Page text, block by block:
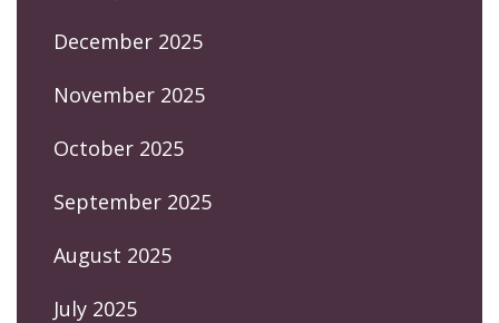
December 2025
November 2025
October 2025
September 2025
August 2025
July 2025